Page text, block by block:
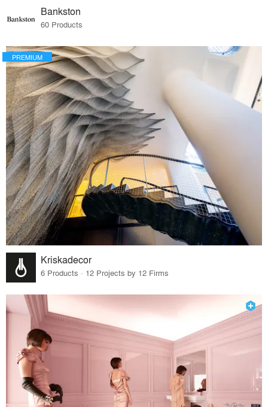
Bankston
60 Products
PREMIUM
Kriskadecor
6 Products · 12 Projects by 12 Firms